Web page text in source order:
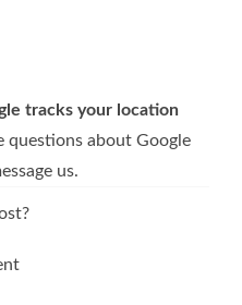
tracks your location
questions about Google
us.